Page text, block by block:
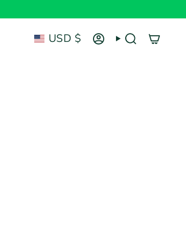
Currency
USD $ AccountSearch